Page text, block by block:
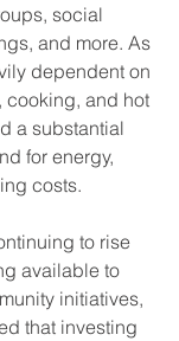
social
and more. As
dependent on
cooking, and hot
a substantial
for energy,
costs.
to rise
available to
initiatives,
that investing